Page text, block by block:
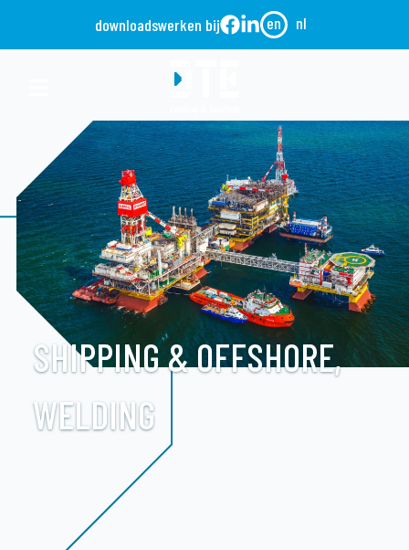
downloadswerken bij en nl
SHIPPING & OFFSHORE,
WELDING